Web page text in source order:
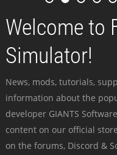
Welcome to
Simulator!
News, mods, tutorials,
information about the
developer GIANTS
content on our official
on the forums, Discord &